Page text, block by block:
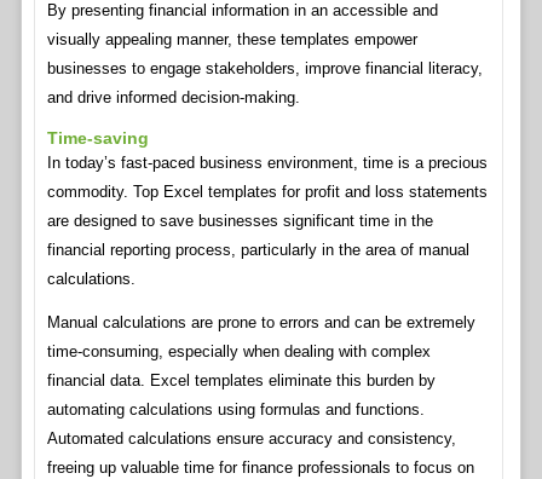
By presenting financial information in an accessible and
visually appealing manner, these templates empower
businesses to engage stakeholders, improve financial literacy,
and drive informed decision-making.
Time-saving
In today’s fast-paced business environment, time is a precious
commodity. Top Excel templates for profit and loss statements
are designed to save businesses significant time in the
financial reporting process, particularly in the area of manual
calculations.
Manual calculations are prone to errors and can be extremely
time-consuming, especially when dealing with complex
financial data. Excel templates eliminate this burden by
automating calculations using formulas and functions.
Automated calculations ensure accuracy and consistency,
freeing up valuable time for finance professionals to focus on